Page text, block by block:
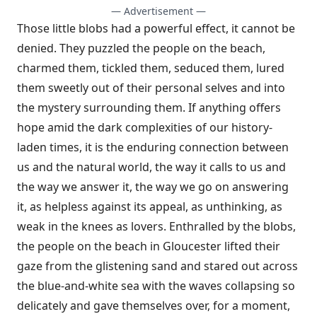
— Advertisement —
Those little blobs had a powerful effect, it cannot be
denied. They puzzled the people on the beach,
charmed them, tickled them, seduced them, lured
them sweetly out of their personal selves and into
the mystery surrounding them. If anything offers
hope amid the dark complexities of our history-
laden times, it is the enduring connection between
us and the natural world, the way it calls to us and
the way we answer it, the way we go on answering
it, as helpless against its appeal, as unthinking, as
weak in the knees as lovers. Enthralled by the blobs,
the people on the beach in Gloucester lifted their
gaze from the glistening sand and stared out across
the blue-and-white sea with the waves collapsing so
delicately and gave themselves over, for a moment,